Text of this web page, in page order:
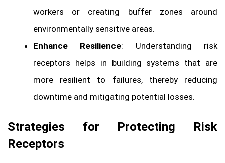
workers or creating buffer zones around
environmentally sensitive areas.
Enhance Resilience: Understanding risk
receptors helps in building systems that are
more resilient to failures, thereby reducing
downtime and mitigating potential losses.
Strategies for Protecting Risk
Receptors